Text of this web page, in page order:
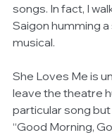
songs. In fact, I
Saigon humming
musical.
She Loves Me is
leave the theatre
particular song
“Good Morning,